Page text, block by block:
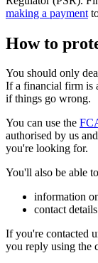
making a payment
How to
You should only
If a financial firm is
if things go wrong.
You can use the
authorised by us
you're looking for.
You'll also be able
information
contact
If you're contacted
you reply using the